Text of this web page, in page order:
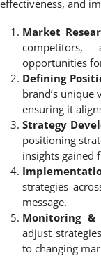
effectiveness, and
Market
opportunities
Defining
brand’s
ensuring it
Strategy
positioning
insights gained
strategies
message.
Monitoring &
adjust
to changing